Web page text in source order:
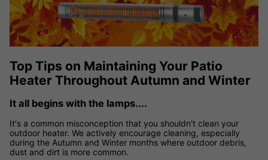
Top Tips on Maintaining Your Patio
Heater Throughout Autumn and Winter
It all begins with the lamps....
It's a common misconception that you shouldn't clean your
outdoor heater. We actively encourage cleaning, especially
during the Autumn and Winter months where outdoor debris,
dust and dirt is more common.